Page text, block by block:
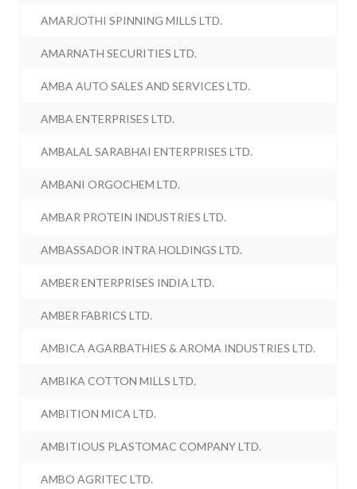
AMARJOTHI SPINNING MILLS LTD.
AMARNATH SECURITIES LTD.
AMBA AUTO SALES AND SERVICES LTD.
AMBA ENTERPRISES LTD.
AMBALAL SARABHAI ENTERPRISES LTD.
AMBANI ORGOCHEM LTD.
AMBAR PROTEIN INDUSTRIES LTD.
AMBASSADOR INTRA HOLDINGS LTD.
AMBER ENTERPRISES INDIA LTD.
AMBER FABRICS LTD.
AMBICA AGARBATHIES & AROMA INDUSTRIES LTD.
AMBIKA COTTON MILLS LTD.
AMBITION MICA LTD.
AMBITIOUS PLASTOMAC COMPANY LTD.
AMBO AGRITEC LTD.